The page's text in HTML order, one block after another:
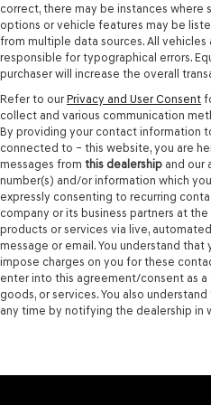
correct, there may be instances
options or vehicle features may be
from multiple data sources. All
responsible for typographical errors.
purchaser will increase the overall
Refer to our Privacy and User Consent
collect and various communication
By providing your contact information
connected to – this website, you are
messages from this dealership and our
number(s) and/or information which
expressly consenting to recurring
company or its business partners at
products or services via live,
message or email. You understand
impose charges on you for these
enter into this agreement/consent as
goods, or services. You also
any time by notifying the dealership in